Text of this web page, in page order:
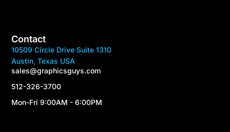
Contact
10509 Circle Drive Suite 1310
Austin, Texas USA
sales@graphicsguys.com
512-326-3700
Mon-Fri 9:00AM - 6:00PM